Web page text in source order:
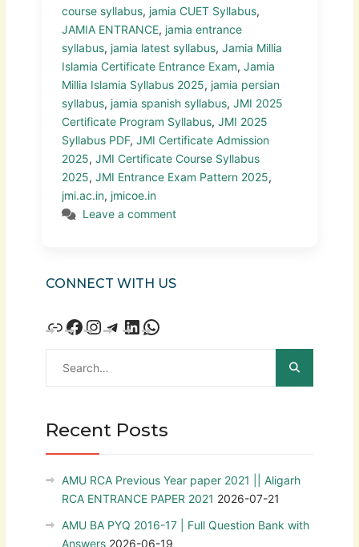
course syllabus, jamia CUET Syllabus,
JAMIA ENTRANCE, jamia entrance
syllabus, jamia latest syllabus, Jamia Millia
Islamia Certificate Entrance Exam, Jamia
Millia Islamia Syllabus 2025, jamia persian
syllabus, jamia spanish syllabus, JMI 2025
Certificate Program Syllabus, JMI 2025
Syllabus PDF, JMI Certificate Admission
2025, JMI Certificate Course Syllabus
2025, JMI Entrance Exam Pattern 2025,
jmi.ac.in, jmicoe.in
Leave a comment
CONNECT WITH US
Recent Posts
AMU RCA Previous Year paper 2021 || Aligarh
RCA ENTRANCE PAPER 2021 2026-07-21
AMU BA PYQ 2016-17 | Full Question Bank with
Answers 2026-06-19